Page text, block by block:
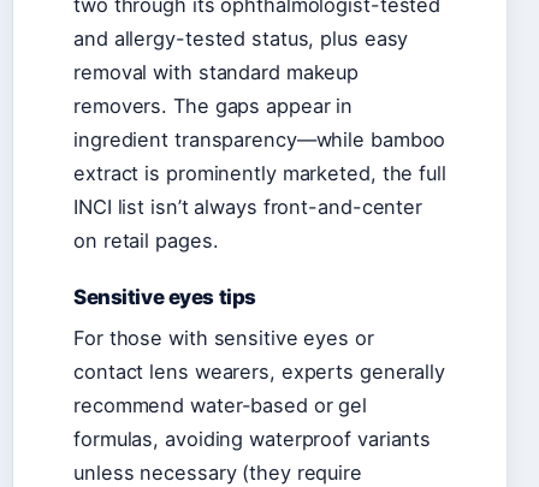
two through its ophthalmologist-tested
and allergy-tested status, plus easy
removal with standard makeup
removers. The gaps appear in
ingredient transparency—while bamboo
extract is prominently marketed, the full
INCI list isn’t always front-and-center
on retail pages.
Sensitive eyes tips
For those with sensitive eyes or
contact lens wearers, experts generally
recommend water-based or gel
formulas, avoiding waterproof variants
unless necessary (they require